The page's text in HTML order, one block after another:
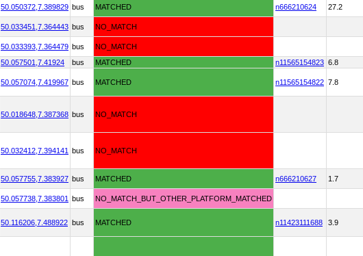
50.050372, 7.389829 bus MATCHED n666210624 27.2
50.033451, 7.364443 bus NO_MATCH
50.033393, 7.364479 bus NO_MATCH
50.057501, 7.41924 bus MATCHED n11565154823 6.8
50.057074, 7.419967 bus MATCHED n11565154822 7.8
50.018648, 7.387368 bus NO_MATCH
50.032412, 7.394141 bus NO_MATCH
50.057755, 7.383927 bus MATCHED n666210627 1.7
50.057738, 7.383801 bus NO_MATCH_BUT_OTHER_PLATFORM_MATCHED
50.116206, 7.488922 bus MATCHED n11423111688 3.9